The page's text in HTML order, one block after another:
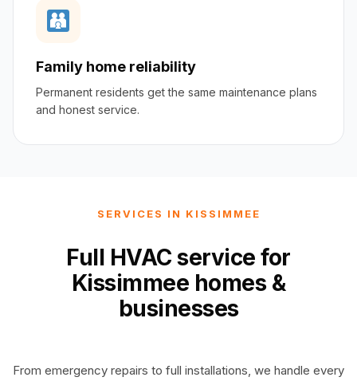
Family home reliability
Permanent residents get the same maintenance plans
and honest service.
SERVICES IN KISSIMMEE
Full HVAC service for
Kissimmee homes &
businesses
From emergency repairs to full installations, we handle every